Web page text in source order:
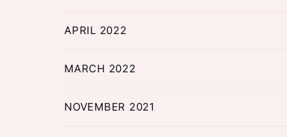
APRIL 2022
MARCH 2022
NOVEMBER 2021